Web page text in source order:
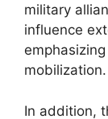
military
influence
mobilization.
In addition,